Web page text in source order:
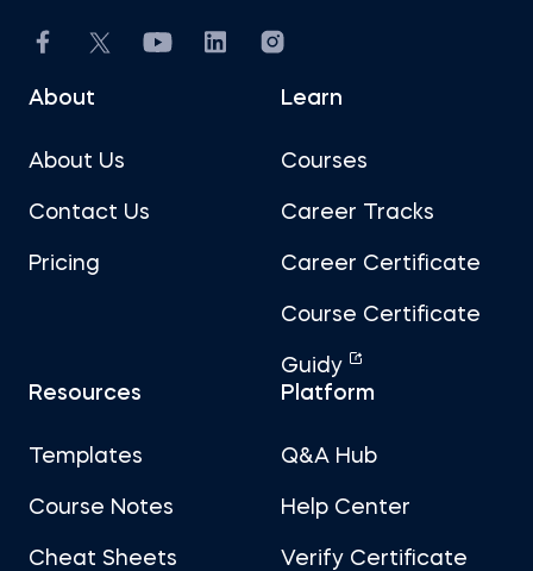
About
About Us
Contact Us
Pricing
Learn
Courses
Career Tracks
Career Certificate
Course Certificate
Guidy
Resources
Templates
Course Notes
Cheat Sheets
Platform
Q&A Hub
Help Center
Verify Certificate